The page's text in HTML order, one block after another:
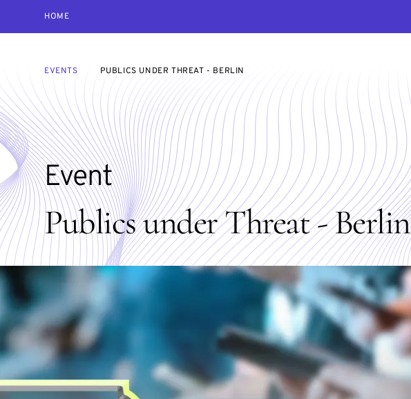
HOME
EVENTS PUBLICS UNDER THREAT - BERLIN
Publics under Threat - Berlin
Event